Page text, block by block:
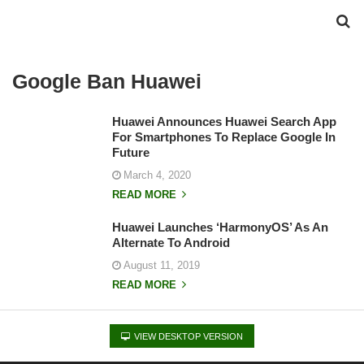
Google Ban Huawei
Huawei Announces Huawei Search App
For Smartphones To Replace Google In
Future
March 4, 2020
READ MORE
Huawei Launches ‘HarmonyOS’ As An
Alternate To Android
August 11, 2019
READ MORE
VIEW DESKTOP VERSION